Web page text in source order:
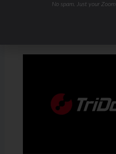
No spam. Just your